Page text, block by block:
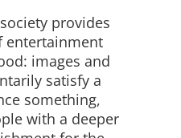
provides
entertainment
images and
satisfy a
something,
with a deeper